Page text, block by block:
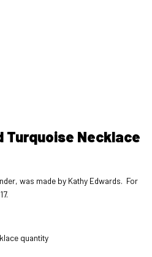
Turquoise Necklace
was made by Kathy Edwards. For
quantity